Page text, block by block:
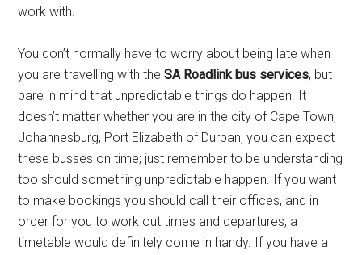
work with.
You don’t normally have to worry about being late when
you are travelling with theSA Roadlink bus services, but
bare in mind that unpredictable things do happen. It
doesn’t matter whether you are in the city of Cape Town,
Johannesburg, Port Elizabeth of Durban, you can expect
these busses on time; just remember to be understanding
too should something unpredictable happen. If you want
to make bookings you should call their offices, and in
order for you to work out times and departures, a
timetable would definitely come in handy. If you have a